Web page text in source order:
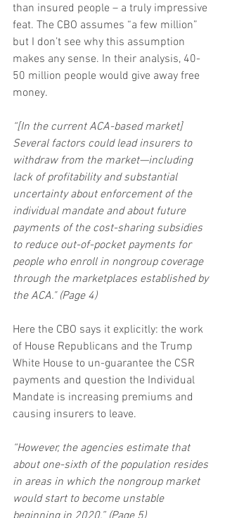
than insured people – a truly impressive
feat. The CBO assumes “a few million”
but I don’t see why this assumption
makes any sense. In their analysis, 40-
50 million people would give away free
money.
“[In the current ACA-based market]
Several factors could lead insurers to
withdraw from the market—including
lack of profitability and substantial
uncertainty about enforcement of the
individual mandate and about future
payments of the cost-sharing subsidies
to reduce out-of-pocket payments for
people who enroll in nongroup coverage
through the marketplaces established by
the ACA." (Page 4)
Here the CBO says it explicitly: the work
of House Republicans and the Trump
White House to un-guarantee the CSR
payments and question the Individual
Mandate is increasing premiums and
causing insurers to leave.
“However, the agencies estimate that
about one-sixth of the population resides
in areas in which the nongroup market
would start to become unstable